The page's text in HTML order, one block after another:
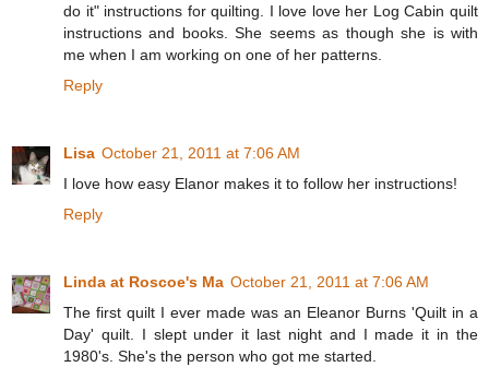
do it" instructions for quilting. I love love her Log Cabin quilt
instructions and books. She seems as though she is with
me when I am working on one of her patterns.
Reply
Lisa October 21, 2011 at 7:06 AM
I love how easy Elanor makes it to follow her instructions!
Reply
Linda at Roscoe's Ma October 21, 2011 at 7:06 AM
The first quilt I ever made was an Eleanor Burns 'Quilt in a
Day' quilt. I slept under it last night and I made it in the
1980's. She's the person who got me started.